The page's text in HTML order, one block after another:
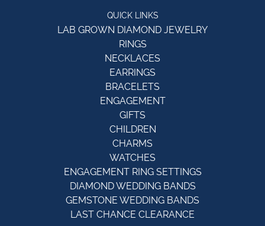
QUICK LINKS
LAB GROWN DIAMOND JEWELRY
RINGS
NECKLACES
EARRINGS
BRACELETS
ENGAGEMENT
GIFTS
CHILDREN
CHARMS
WATCHES
ENGAGEMENT RING SETTINGS
DIAMOND WEDDING BANDS
GEMSTONE WEDDING BANDS
LAST CHANCE CLEARANCE